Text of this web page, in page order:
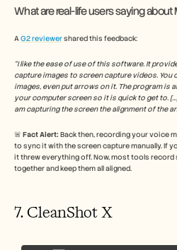
What are real-life users saying
A G2 reviewer shared this feedback:
“I like the ease of use of this software. It
capture images to screen capture videos. You
images, even put arrows on it. The program is
your computer screen so it is quick to get to.
am capturing the screen the alignment of the
🚨 Fact Alert: Back then, recording your voice
to sync it with the screen capture manually. If
it threw everything off. Now, most tools record
together and keep them all aligned.
7. CleanShot X